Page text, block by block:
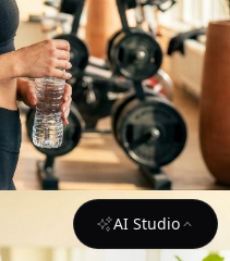
AI Studio